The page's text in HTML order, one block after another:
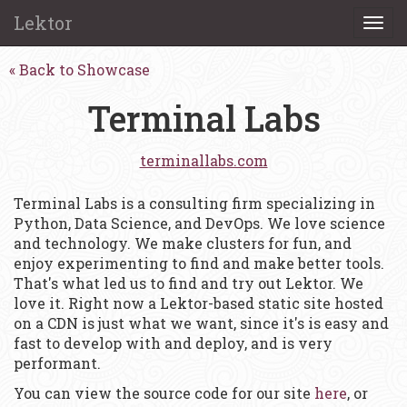
Lektor
Back to Showcase
Terminal Labs
terminallabs.com
Terminal Labs is a consulting firm specializing in
Python, Data Science, and DevOps. We love science
and technology. We make clusters for fun, and
enjoy experimenting to find and make better tools.
That's what led us to find and try out Lektor. We
love it. Right now a Lektor-based static site hosted
on a CDN is just what we want, since it's is easy and
fast to develop with and deploy, and is very
performant.
You can view the source code for our site here, or